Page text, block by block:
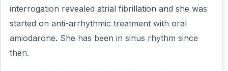
interrogation revealed atrial fibrillation and she was
started on anti-arrhythmic treatment with oral
amiodarone. She has been in sinus rhythm since
then.